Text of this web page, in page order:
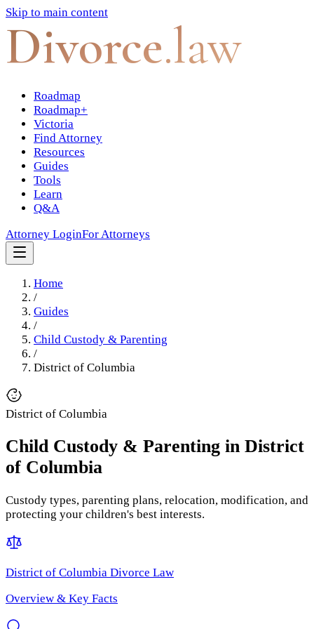
Skip to main content
Divorce.law
Roadmap
Roadmap+
Victoria
Find Attorney
Resources
Guides
Tools
Learn
Q&A
Attorney LoginFor Attorneys
Home
/
Guides
/
Child Custody & Parenting
/
District of Columbia
District of Columbia
Child Custody & Parenting in District
of Columbia
Custody types, parenting plans, relocation, modification, and
protecting your children's best interests.
District of Columbia Divorce Law
Overview & Key Facts